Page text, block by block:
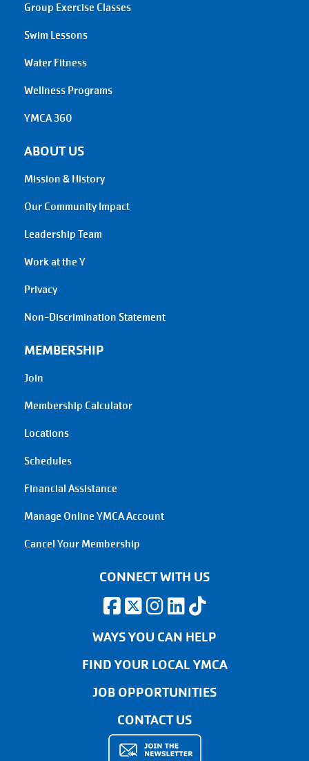
Group Exercise Classes
Swim Lessons
Water Fitness
Wellness Programs
YMCA 360
ABOUT US
Mission & History
Our Community Impact
Leadership Team
Work at the Y
Privacy
Non-Discrimination Statement
MEMBERSHIP
Join
Membership Calculator
Locations
Schedules
Financial Assistance
Manage Online YMCA Account
Cancel Your Membership
CONNECT WITH US
WAYS YOU CAN HELP
FIND YOUR LOCAL YMCA
JOB OPPORTUNITIES
CONTACT US